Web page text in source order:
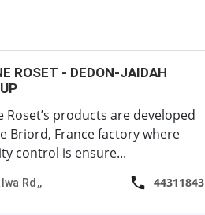
ROSET - DEDON-JAIDAH
Roset’s products are developed
Briord, France factory where
control is ensure...
Rd,, 44311843